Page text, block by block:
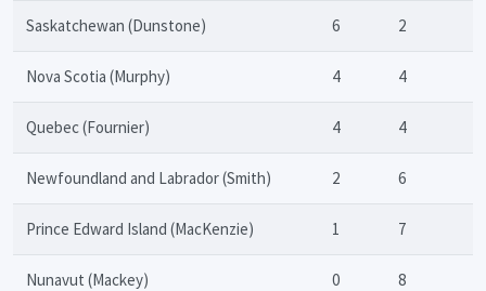
Saskatchewan (Dunstone) 6 2
Nova Scotia (Murphy) 4 4
Quebec (Fournier) 4 4
Newfoundland and Labrador (Smith) 2 6
Prince Edward Island (MacKenzie) 1 7
Nunavut (Mackey) 0 8